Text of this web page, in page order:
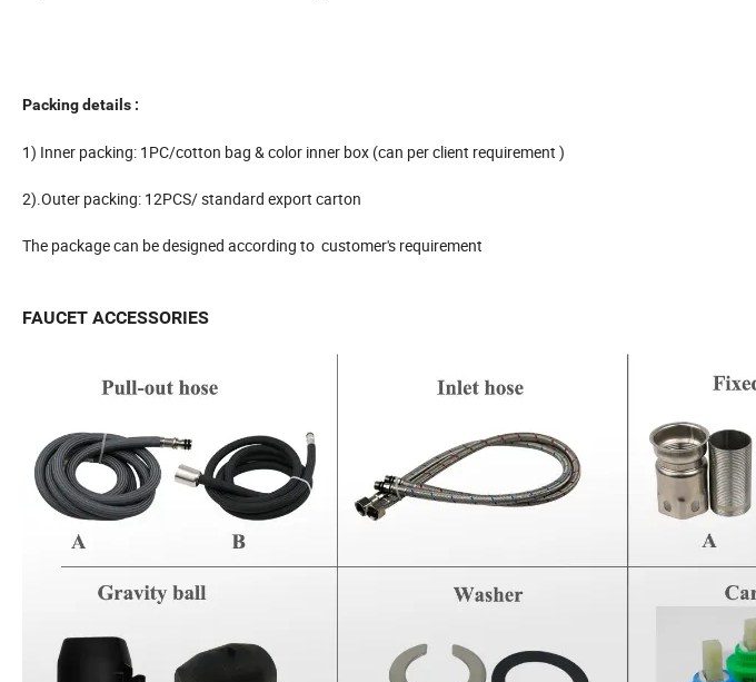
Packing details :
1) Inner packing: 1PC/cotton bag & color inner box (can per client requirement )
2).Outer packing: 12PCS/ standard export carton
The package can be designed according to customer's requirement
FAUCET ACCESSORIES